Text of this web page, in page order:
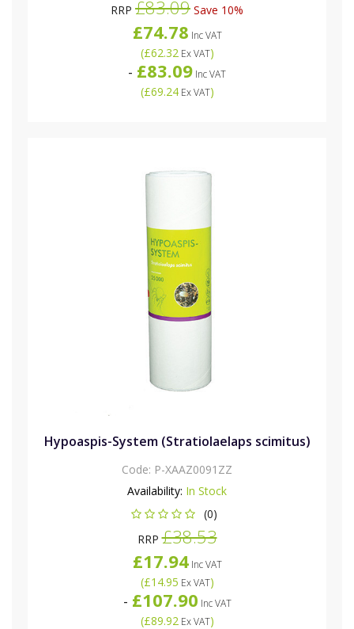
RRP £83.09 Save 10%
£74.78 Inc VAT
(£62.32Ex VAT)
- £83.09 Inc VAT
(£69.24Ex VAT)
Hypoaspis-System (Stratiolaelaps scimitus)
Code: P-XAAZ0091ZZ
Availability: In Stock
(0)
RRP£38.53
£17.94Inc VAT
(£14.95 Ex VAT)
- £107.90 Inc VAT
(£89.92Ex VAT)